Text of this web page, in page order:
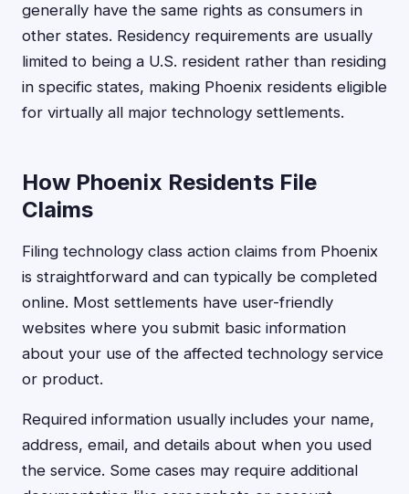
generally have the same rights as consumers in
other states. Residency requirements are usually
limited to being a U.S. resident rather than residing
in specific states, making Phoenix residents eligible
for virtually all major technology settlements.
How Phoenix Residents File
Claims
Filing technology class action claims from Phoenix
is straightforward and can typically be completed
online. Most settlements have user-friendly
websites where you submit basic information
about your use of the affected technology service
or product.
Required information usually includes your name,
address, email, and details about when you used
the service. Some cases may require additional